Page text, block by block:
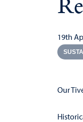
19th
Our